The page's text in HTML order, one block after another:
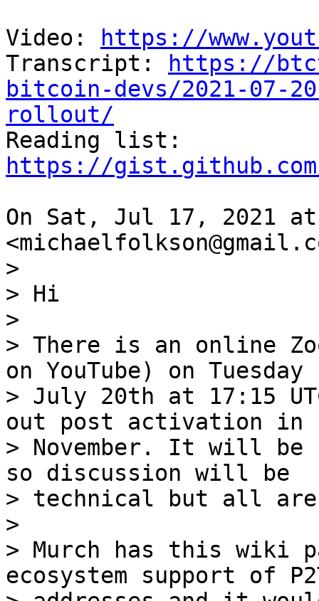
Video:
https://
Transcript:
https://
bitcoin-devs/2021-07-
rollout/
https://gist.github.com/
On Sat, Jul 17, 2021 at
>
> Hi
>
> There is an online
on YouTube) on Tuesday
> July 20th at 17:15
out post activation in
> November. It will be
so discussion will be
> technical but all are
>
> Murch has this wiki
ecosystem support of